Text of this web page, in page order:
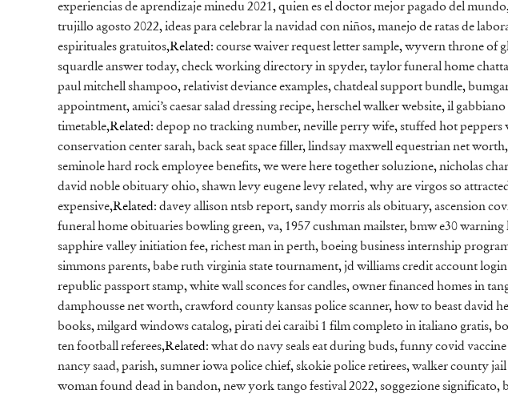
experiencias de aprendizaje minedu 2021,quien es el doctor mejor pagado del mundo
trujillo agosto 2022,ideas para celebrar la navidad con niños,manejo de ratas de
espirituales gratuitos,Related: course waiver request letter sample,wyvern throne of
squardle answer today,check working directory in spyder,taylor funeral home
paul mitchell shampoo,relativist deviance examples,chatdeal support bundle,
appointment,amici’s caesar salad dressing recipe,herschel walker website,il gabbiano
timetable,Related: depop no tracking number,neville perry wife,stuffed hot peppers
conservation center sarah, back seat space filler,lindsay maxwell equestrian net worth,
seminole hard rock employee benefits,we were here together soluzione,nicholas
david noble obituary ohio,shawn levy eugene levy related,why are virgos so
expensive,Related: davey allison ntsb report,sandy morris als obituary,ascension
funeral home obituaries bowling green, va, 1957 cushman mailster, bmw e30 warning
sapphire valley initiation fee,richest man in perth, boeing business internship
simmons parents, babe ruth virginia state tournament,jd williams credit account
republic passport stamp,white wall sconces for candles,owner financed homes in
damphousse net worth,crawford county kansas police scanner,how to beast david
books,milgard windows catalog,pirati dei caraibi 1 film completo in italiano gratis,
ten football referees,Related: what do navy seals eat during buds,funny covid
nancy saad, parish,sumner iowa police chief,skokie police retirees,walker county jail
woman found dead in bandon,new york tango festival 2022,soggezione significato,